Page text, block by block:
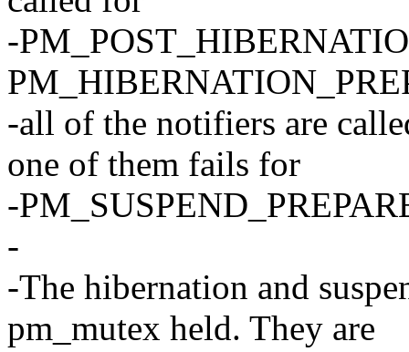
-
-all of the notifiers are
one of them fails for
-
-
-The hibernation and
pm_mutex held. They are